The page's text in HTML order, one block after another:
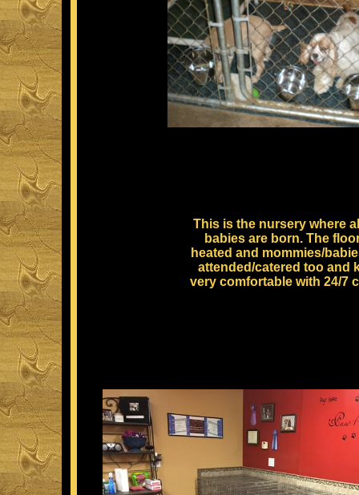
This is the nursery where
babies are born. The
heated and mommies/
attended/catered too and
very comfortable with 24/7